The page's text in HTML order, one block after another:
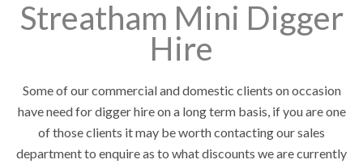
Streatham Mini Digger
Hire
Some of our commercial and domestic clients on occasion
have need for digger hire on a long term basis, if you are one
of those clients it may be worth contacting our sales
department to enquire as to what discounts we are currently